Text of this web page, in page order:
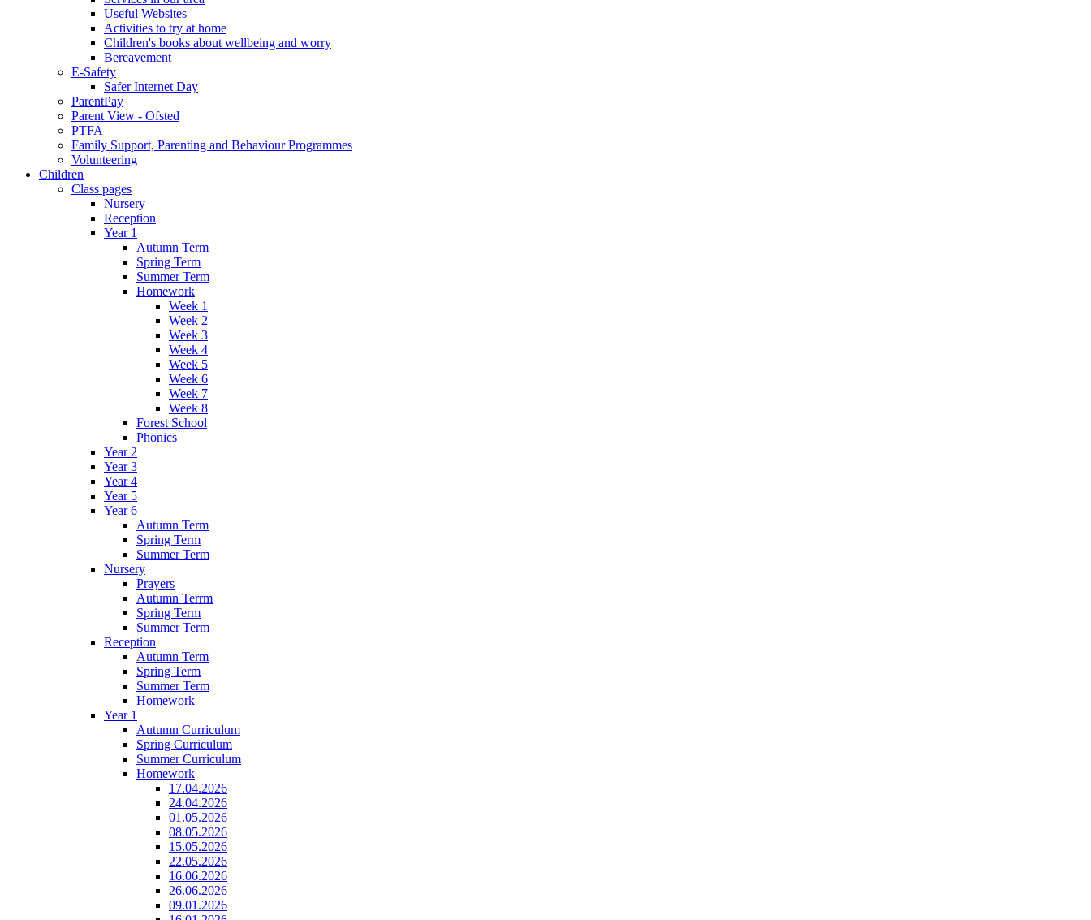
Useful Websites
Activities to try at home
Children's books about wellbeing and worry
Bereavement
E-Safety
Safer Internet Day
ParentPay
Parent View - Ofsted
PTFA
Family Support, Parenting and Behaviour Programmes
Volunteering
Children
Class pages
Nursery
Reception
Year 1
Autumn Term
Spring Term
Summer Term
Homework
Week 1
Week 2
Week 3
Week 4
Week 5
Week 6
Week 7
Week 8
Forest School
Phonics
Year 2
Year 3
Year 4
Year 5
Year 6
Autumn Term
Spring Term
Summer Term
Nursery
Prayers
Autumn Terrm
Spring Term
Summer Term
Reception
Autumn Term
Spring Term
Summer Term
Homework
Year 1
Autumn Curriculum
Spring Curriculum
Summer Curriculum
Homework
17.04.2026
24.04.2026
01.05.2026
08.05.2026
15.05.2026
22.05.2026
16.06.2026
26.06.2026
09.01.2026